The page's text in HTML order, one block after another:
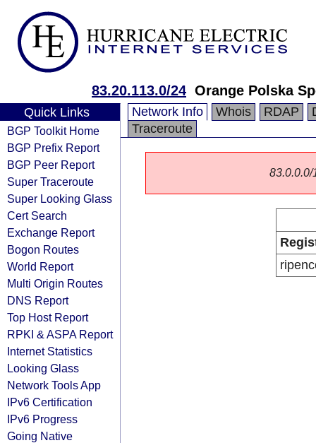
83.20.113.0/24 Orange Polska
Quick Links
BGP Toolkit Home
BGP Prefix Report
BGP Peer Report
Super Traceroute
Super Looking Glass
Cert Search
Exchange Report
Bogon Routes
World Report
Multi Origin Routes
DNS Report
Top Host Report
RPKI & ASPA Report
Internet Statistics
Looking Glass
Network Tools App
IPv6 Certification
IPv6 Progress
Going Native
Network Info Whois RDAP
Traceroute
83.0.0.0/